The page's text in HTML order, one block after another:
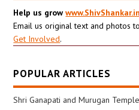
Help us growwww.ShivShankar.in
Email us original text and photos
Get Involved.
POPULAR ARTICLES
Shri Ganapati and Murugan